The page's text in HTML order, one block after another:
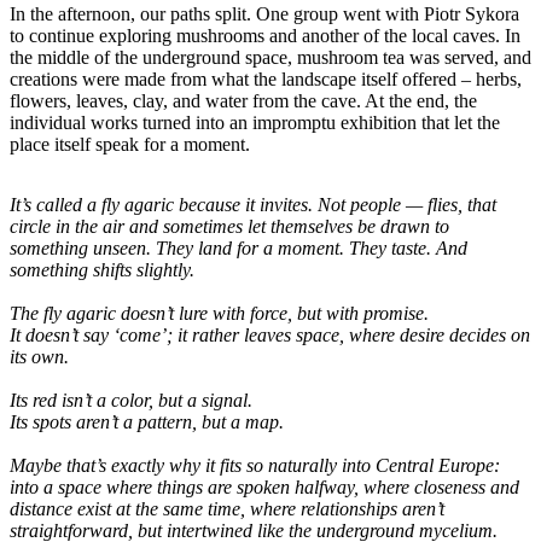
In the afternoon, our paths split. One group went with Piotr Sykora
to continue exploring mushrooms and another of the local caves. In
the middle of the underground space, mushroom tea was served, and
creations were made from what the landscape itself offered – herbs,
flowers, leaves, clay, and water from the cave. At the end, the
individual works turned into an impromptu exhibition that let the
place itself speak for a moment.
It’s called a fly agaric because it invites. Not people — flies, that
circle in the air and sometimes let themselves be drawn to
something unseen. They land for a moment. They taste. And
something shifts slightly.
The fly agaric doesn’t lure with force, but with promise.
It doesn’t say ‘come’; it rather leaves space, where desire decides on
its own.
Its red isn’t a color, but a signal.
Its spots aren’t a pattern, but a map.
Maybe that’s exactly why it fits so naturally into Central Europe:
into a space where things are spoken halfway, where closeness and
distance exist at the same time, where relationships aren’t
straightforward, but intertwined like the underground mycelium.